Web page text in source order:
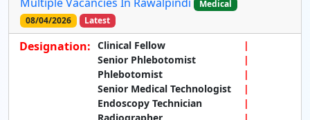
Medical
08/04/2026
Latest
Designation: Clinical Fellow
Senior Phlebotomist
Phlebotomist
Senior Medical Technologist
Endoscopy Technician